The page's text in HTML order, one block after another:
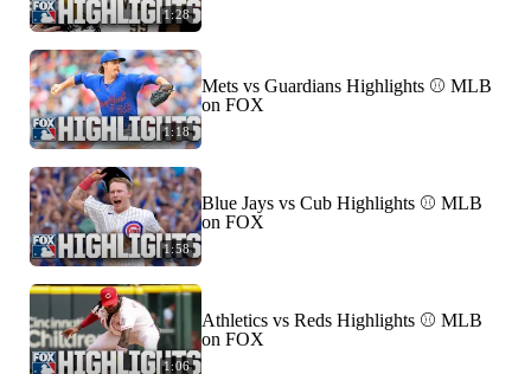
1:28
1:18
Mets vs Guardians Highlights ⚾️ MLB
on FOX
1:58
Blue Jays vs Cub Highlights ⚾️ MLB
on FOX
1:06
Athletics vs Reds Highlights ⚾️ MLB
on FOX